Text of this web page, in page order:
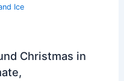
Ice
Christmas in